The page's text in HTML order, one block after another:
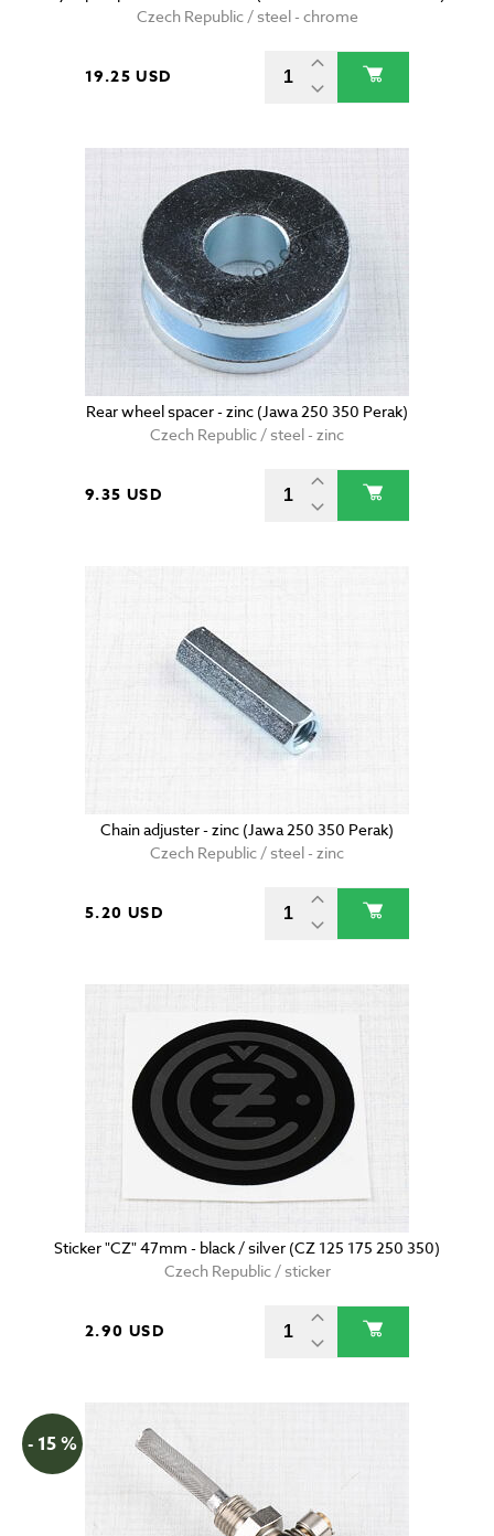
Czech Republic / steel - chrome
19.25 USD
Rear wheel spacer - zinc (Jawa 250 350 Perak)
Czech Republic / steel - zinc
9.35 USD
Chain adjuster - zinc (Jawa 250 350 Perak)
Czech Republic / steel - zinc
5.20 USD
Sticker "CZ" 47mm - black / silver (CZ 125 175 250 350)
Czech Republic / sticker
2.90 USD
- 15 %